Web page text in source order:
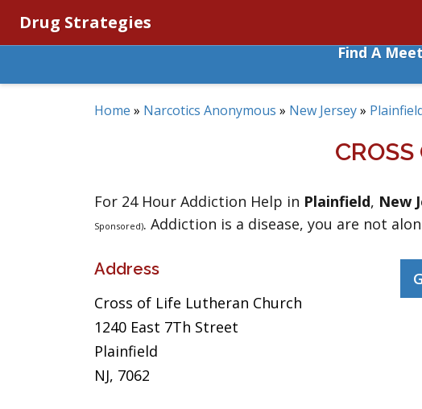
Drug Strategies
Find A
Home » Narcotics Anonymous » New Jersey»
For 24 Hour Addiction Help in Plainfield, New
Sponsored). Addiction is a disease, you are not
Address
Cross of Life Lutheran Church
1240 East 7Th Street
Plainfield
NJ, 7062